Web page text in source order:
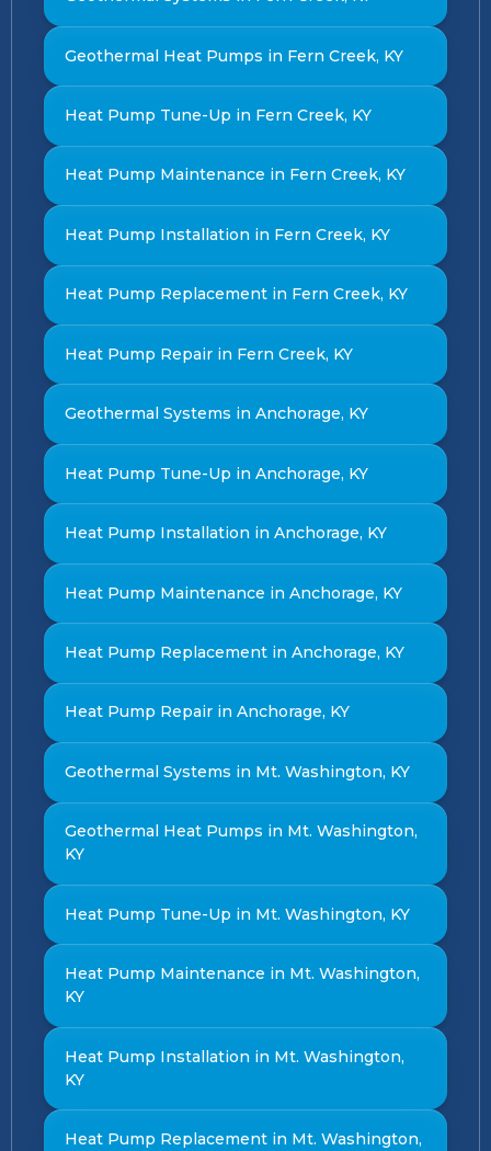
Geothermal Heat Pumps in Fern Creek, KY
Heat Pump Tune-Up in Fern Creek, KY
Heat Pump Maintenance in Fern Creek, KY
Heat Pump Installation in Fern Creek, KY
Heat Pump Replacement in Fern Creek, KY
Heat Pump Repair in Fern Creek, KY
Geothermal Systems in Anchorage, KY
Heat Pump Tune-Up in Anchorage, KY
Heat Pump Installation in Anchorage, KY
Heat Pump Maintenance in Anchorage, KY
Heat Pump Replacement in Anchorage, KY
Heat Pump Repair in Anchorage, KY
Geothermal Systems in Mt. Washington, KY
Geothermal Heat Pumps in Mt. Washington,
KY
Heat Pump Tune-Up in Mt. Washington, KY
Heat Pump Maintenance in Mt. Washington,
KY
Heat Pump Installation in Mt. Washington,
KY
Heat Pump Replacement in Mt. Washington,